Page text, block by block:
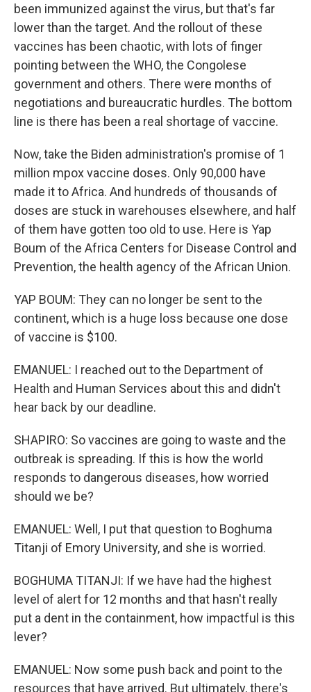
been immunized against the virus, but that's far
lower than the target. And the rollout of these
vaccines has been chaotic, with lots of finger
pointing between the WHO, the Congolese
government and others. There were months of
negotiations and bureaucratic hurdles. The bottom
line is there has been a real shortage of vaccine.
Now, take the Biden administration's promise of 1
million mpox vaccine doses. Only 90,000 have
made it to Africa. And hundreds of thousands of
doses are stuck in warehouses elsewhere, and half
of them have gotten too old to use. Here is Yap
Boum of the Africa Centers for Disease Control and
Prevention, the health agency of the African Union.
YAP BOUM: They can no longer be sent to the
continent, which is a huge loss because one dose
of vaccine is $100.
EMANUEL: I reached out to the Department of
Health and Human Services about this and didn't
hear back by our deadline.
SHAPIRO: So vaccines are going to waste and the
outbreak is spreading. If this is how the world
responds to dangerous diseases, how worried
should we be?
EMANUEL: Well, I put that question to Boghuma
Titanji of Emory University, and she is worried.
BOGHUMA TITANJI: If we have had the highest
level of alert for 12 months and that hasn't really
put a dent in the containment, how impactful is this
lever?
EMANUEL: Now some push back and point to the
resources that have arrived. But ultimately, there's